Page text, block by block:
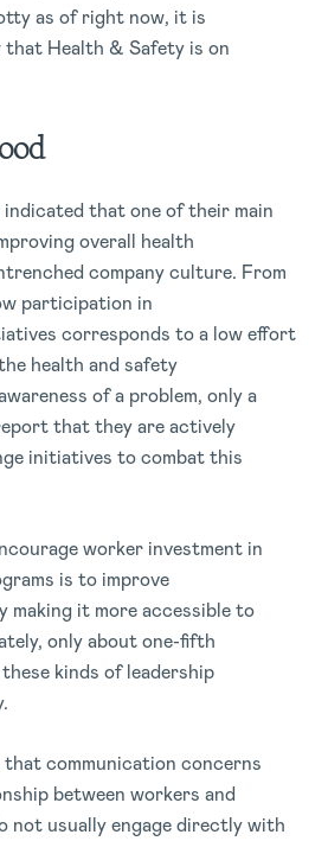
as of right now, it is
Health & Safety is on
indicated that one of their main
overall health
company culture. From
participation in
corresponds to a low effort
health and safety
of a problem, only a
that they are actively
initiatives to combat this
worker investment in
is to improve
making it more accessible to
only about one-fifth
kinds of leadership
that communication concerns
between workers and
not usually engage directly with